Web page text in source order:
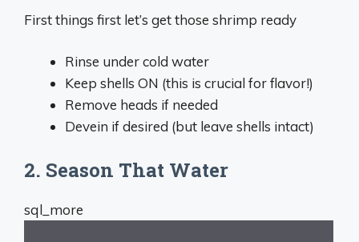
First things first let’s get those shrimp ready
Rinse under cold water
Keep shells ON (this is crucial for flavor!)
Remove heads if needed
Devein if desired (but leave shells intact)
2. Season That Water
sql_more